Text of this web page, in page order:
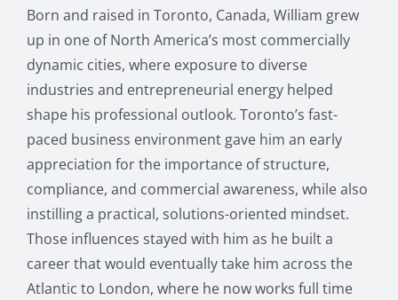
Born and raised in Toronto, Canada, William grew
up in one of North America’s most commercially
dynamic cities, where exposure to diverse
industries and entrepreneurial energy helped
shape his professional outlook. Toronto’s fast-
paced business environment gave him an early
appreciation for the importance of structure,
compliance, and commercial awareness, while also
instilling a practical, solutions-oriented mindset.
Those influences stayed with him as he built a
career that would eventually take him across the
Atlantic to London, where he now works full time